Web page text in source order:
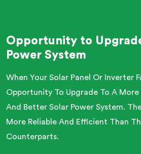
Opportunity to
Power System
When Your Solar Panel Or Inverter
Opportunity To Upgrade To A
And Better Solar Power System.
More Reliable And Efficient Than
Counterparts.